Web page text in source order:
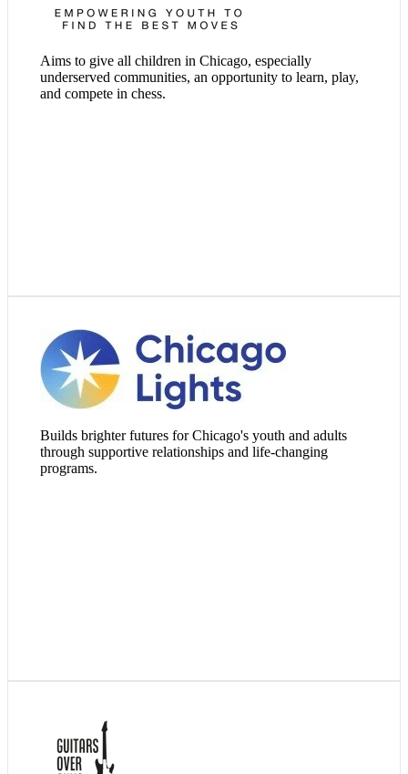
Aims to give all children in Chicago, especially
underserved communities, an opportunity to learn, play,
and compete in chess.
Builds brighter futures for Chicago's youth and adults
through supportive relationships and life-changing
programs.
Visit Website
Since 2008, innovative arts-based youth development
organization Guitars Over Guns has been using the power of
music, mentorship, and the arts to unlock possibilities for the